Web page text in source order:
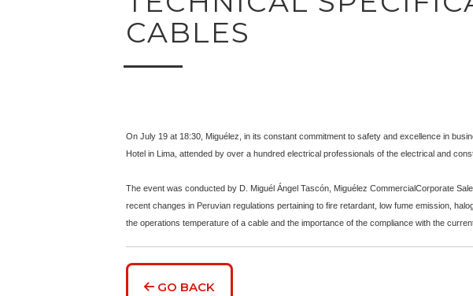
CABLES
On July 19 at 18:30, Miguélez, in its constant commitment to safety and excellence in
Hotel in Lima, attended by over a hundred electrical professionals of the electrical and
The event was conducted by D. Miguél Ángel Tascón, Miguélez CommercialCorporate
recent changes in Peruvian regulations pertaining to fire retardant, low fume emission,
the operations temperature of a cable and the importance of the compliance with the
GO BACK